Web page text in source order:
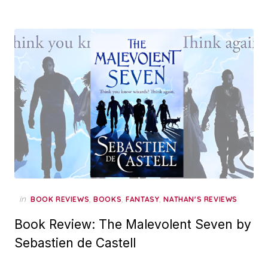
in BOOK REVIEWS,BOOKS,FANTASY,NATHAN'S REVIEWS
Book Review: The Malevolent Seven by
Sebastien de Castell